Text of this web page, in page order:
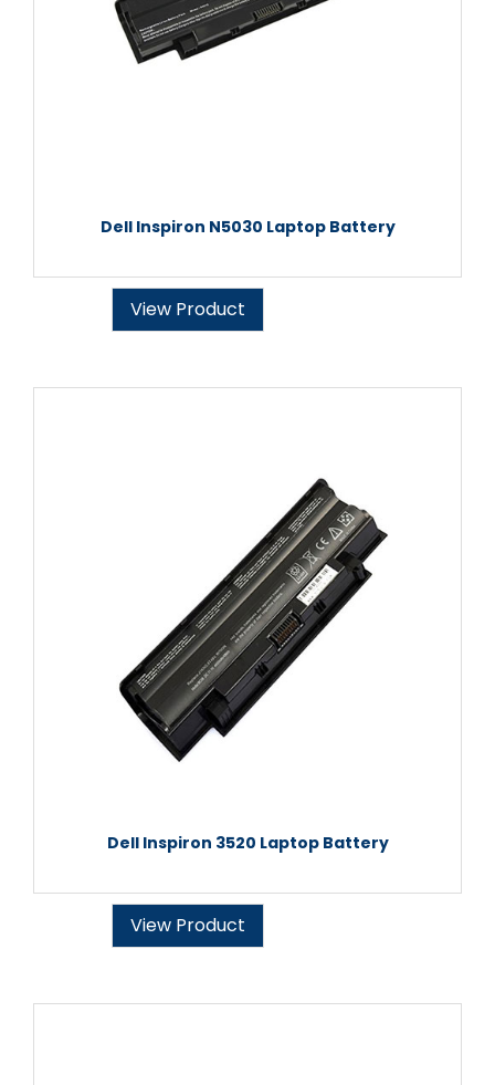
Dell Inspiron N5030 Laptop Battery
View Product
Dell Inspiron 3520 Laptop Battery
View Product